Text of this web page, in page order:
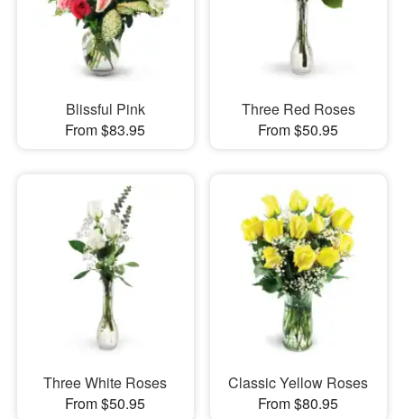
Blissful Pink
From $83.95
Three Red Roses
From $50.95
Three White Roses
From $50.95
Classic Yellow Roses
From $80.95